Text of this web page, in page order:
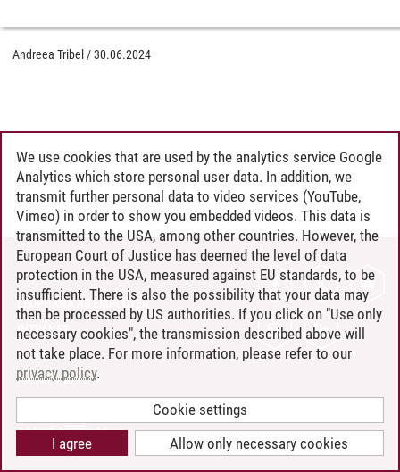
Andreea Tribel /30.06.2024
CONTACT
LEUPHANA AS EMPLOYER
INTRANET
SITE NOTICE
PRIVACY POLICY
COOKIE SETTINGS
We use cookies that are used by the analytics service Google
Analytics which store personal user data. In addition, we
transmit further personal data to video services (YouTube,
Vimeo) in order to show you embedded videos. This data is
transmitted to the USA, among other countries. However, the
European Court of Justice has deemed the level of data
protection in the USA, measured against EU standards, to be
insufficient. There is also the possibility that your data may
then be processed by US authorities. If you click on "Use only
necessary cookies", the transmission described above will
not take place. For more information, please refer to our
privacy policy.
Cookie settings
Allow only necessary cookies
I agree